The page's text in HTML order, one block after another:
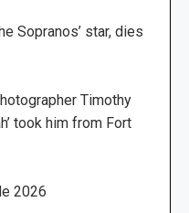
Sopranos’ star, dies
Timothy
took him from Fort
2026